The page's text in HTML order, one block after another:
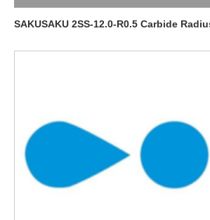
SAKUSAKU 2SS-12.0-R0.5 Carbide